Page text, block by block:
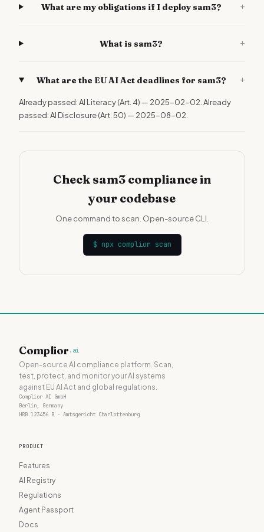
What are my obligations if I deploy sam3? +
What is sam3? +
What are the EU AI Act deadlines for sam3? +
Already passed: AI Literacy (Art. 4) — 2025-02-02. Already
passed: AI Disclosure (Art. 50) — 2025-08-02.
Check sam3 compliance in
your codebase
One command to scan. Open-source CLI.
$ npx complior scan
Complior .ai
Open-source AI compliance platform. Scan,
test, protect, and monitor your AI systems
against EU AI Act and global regulations.
Complior AI GmbH
Berlin, Germany
HRB 123456 B · Amtsgericht Charlottenburg
PRODUCT
Features
AI Registry
Regulations
Agent Passport
Docs